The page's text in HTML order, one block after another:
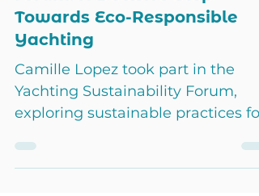
Yachting Sustainability
Forum: A Decisive Step
Yachting
Camille Lopez took part in the
exploring sustainable practices for
eco-yachting with industry